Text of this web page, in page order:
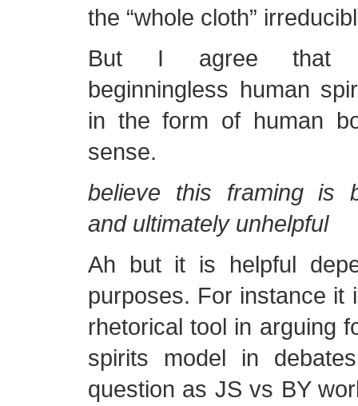
the “whole cloth”
But I agree that
beginningless human
in the form of human
sense.
believe this framing is
and ultimately unhelpful
Ah but it is helpful
purposes. For instance it
rhetorical tool in arguing
spirits model in
question as JS vs BY